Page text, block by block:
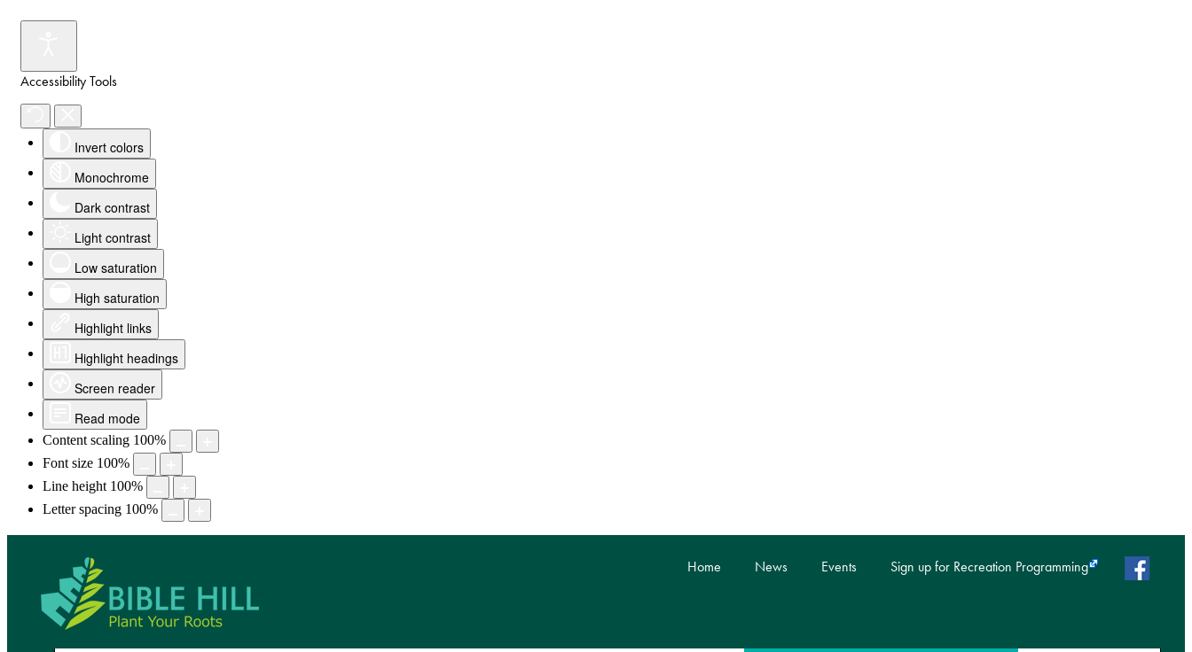
Accessibility Tools
Invert colors
Monochrome
Dark contrast
Light contrast
Low saturation
High saturation
Highlight links
Highlight headings
Screen reader
Read mode
Content scaling 100%
Font size 100%
Line height 100%
Letter spacing 100%
Home News Events Sign up for Recreation Programming